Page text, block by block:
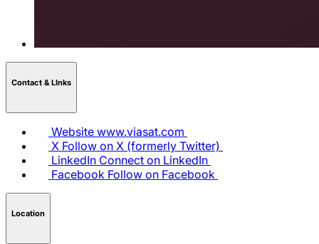
Contact & LInks
Website www.viasat.com
X Follow on X (formerly Twitter)
LinkedIn Connect on LinkedIn
Facebook Follow on Facebook
Location